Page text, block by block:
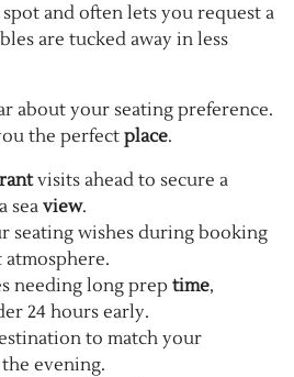
and often lets you request a
are tucked away in less
about your seating preference.
the perfect place.
visits ahead to secure a
sea view.
seating wishes during booking
atmosphere.
needing long prep time,
24 hours early.
to match your
evening.